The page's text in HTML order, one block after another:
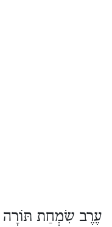
עֶרֶב שִׂמְחַת תּוֹרָה